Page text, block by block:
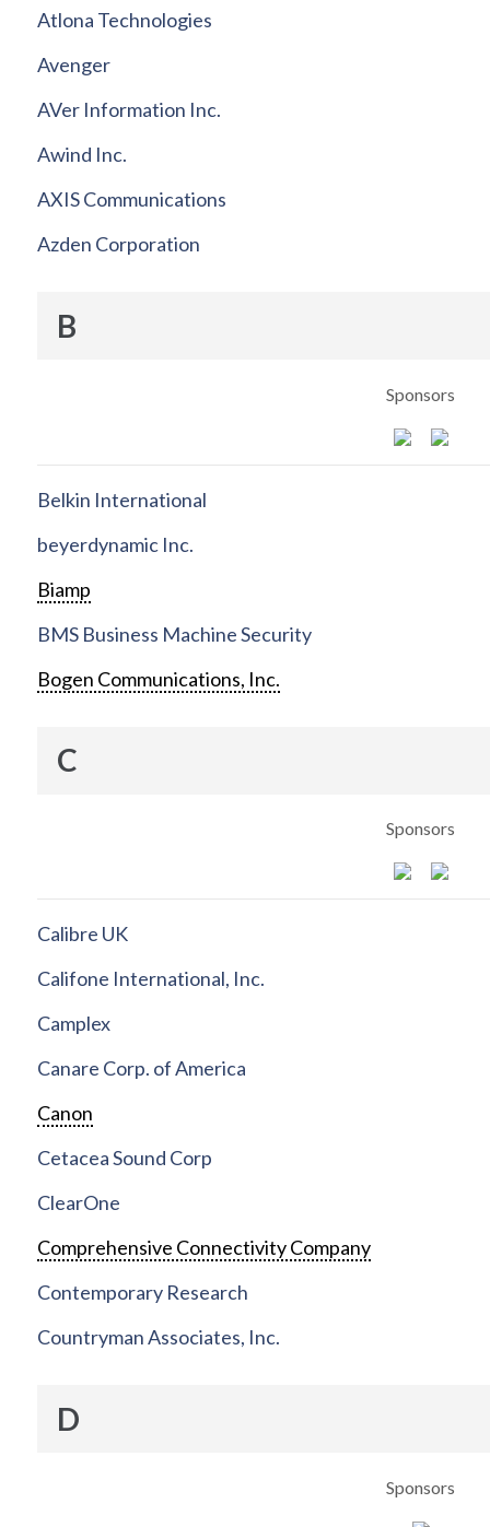
Atlona Technologies
Avenger
AVer Information Inc.
Awind Inc.
AXIS Communications
Azden Corporation
B
Sponsors
Belkin International
beyerdynamic Inc.
Biamp
BMS Business Machine Security
Bogen Communications, Inc.
C
Sponsors
Calibre UK
Califone International, Inc.
Camplex
Canare Corp. of America
Canon
Cetacea Sound Corp
ClearOne
Comprehensive Connectivity Company
Contemporary Research
Countryman Associates, Inc.
D
Sponsors